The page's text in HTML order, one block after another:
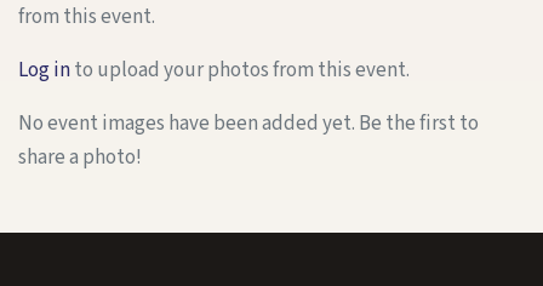
from this event.
Log into upload your photos from this event.
No event images have been added yet. Be the first to
share a photo!